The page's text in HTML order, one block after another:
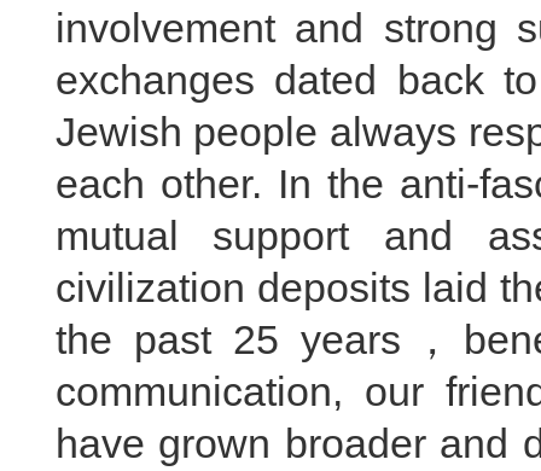
involvement and strong
exchanges dated back
Jewish people always
each other. In the anti-
mutual support and
civilization deposits laid
the past 25 years，
communication, our
have grown broader and